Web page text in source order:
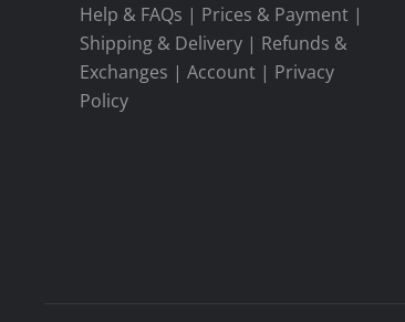
Help & FAQs | Prices & Payment |
Shipping & Delivery | Refunds &
Exchanges | Account | Privacy
Policy